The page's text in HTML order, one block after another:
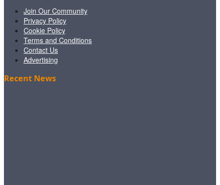
Join Our Community
Privacy Policy
Cookie Policy
Terms and Conditions
Contact Us
Advertising
Recent News